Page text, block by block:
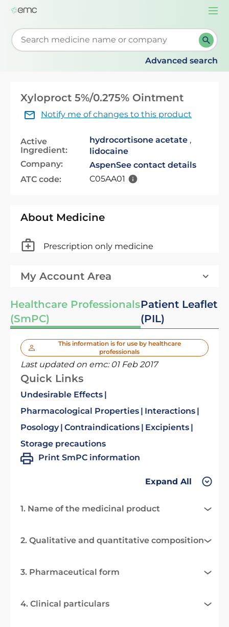
Start typing to retrieve search suggestions. When
Advanced search
Xyloproct 5%/0.275% Ointment
Notify me of changes to this product
Active
Ingredient:
hydrocortisone acetate ,
lidocaine
Company:
AspenSee contact details
ATC code:
C05AA01
About Medicine
Prescription only medicine
My Account Area
Healthcare Professionals
(SmPC)
Patient Leaflet
(PIL)
This information is for use by healthcare
professionals
Last updated on emc: 01 Feb 2017
Quick Links
Undesirable Effects
Pharmacological Properties
Interactions
Posology Contraindications
Excipients
Storage precautions
Print SmPC information
Expand All
1. Name of the medicinal product
2. Qualitative and quantitative composition
3. Pharmaceutical form
4. Clinical particulars